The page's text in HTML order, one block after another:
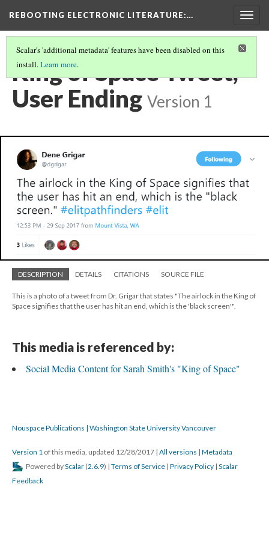
REBOOTING ELECTRONIC LITERATURE:…
Scalar's 'additional metadata' features have been disabled on this
install.Learn more.
King of Space Tweet,
User Ending Version 1
DESCRIPTION DETAILS CITATIONS SOURCE FILE
This is a photo of a tweet from Dr. Grigar that states "The airlock in the King of
Space signifies that the user has hit an end, which is the 'black screen'".
This media is referenced by:
Social Media Content for Sarah Smith's "King of Space"
Nouspace Publications | Washington State University Vancouver
Version 1 of this media, updated 12/28/2017 | All versions | Metadata
Powered byScalar (2.6.9) | Terms of Service | Privacy Policy | Scalar
Feedback